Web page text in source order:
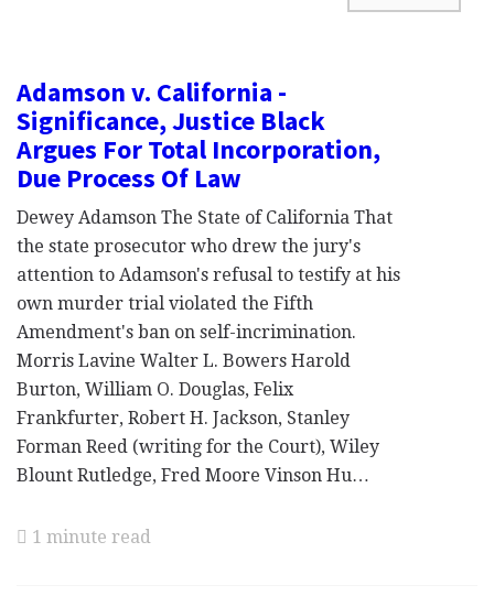
Adamson v. California -
Significance, Justice Black
Argues For Total Incorporation,
Due Process Of Law
Dewey Adamson The State of California That
the state prosecutor who drew the jury's
attention to Adamson's refusal to testify at his
own murder trial violated the Fifth
Amendment's ban on self-incrimination.
Morris Lavine Walter L. Bowers Harold
Burton, William O. Douglas, Felix
Frankfurter, Robert H. Jackson, Stanley
Forman Reed (writing for the Court), Wiley
Blount Rutledge, Fred Moore Vinson Hu…
1 minute read